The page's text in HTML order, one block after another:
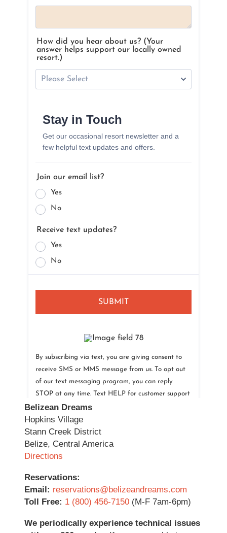
Belizean Dreams
Hopkins Village
Stann Creek District
Belize, Central America
Directions
Reservations:
Email: reservations@belizeandreams.com
Toll Free: 1 (800) 456-7150 (M-F 7am-6pm)
We periodically experience technical issues